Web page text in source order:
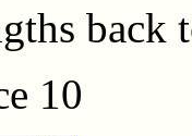
back
10